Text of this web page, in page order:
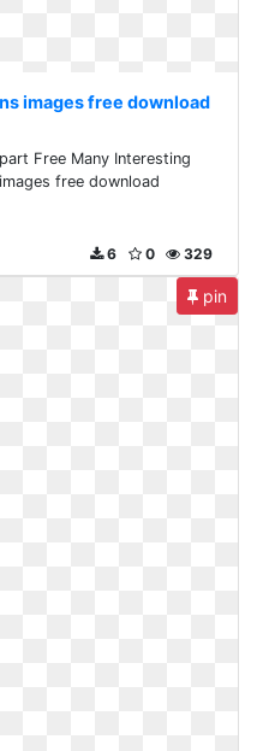
images free download
Free Many Interesting
free download
329
0
6
pin